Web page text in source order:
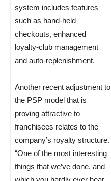
system includes features
such as hand-held
checkouts, enhanced
loyalty-club management
and auto-replenishment.
Another recent adjustment to
the PSP model that is
proving attractive to
franchisees relates to the
company’s royalty structure.
“One of the most interesting
things that we’ve done, and